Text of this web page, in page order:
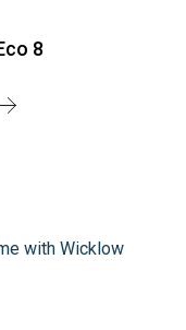
8
with Wicklow